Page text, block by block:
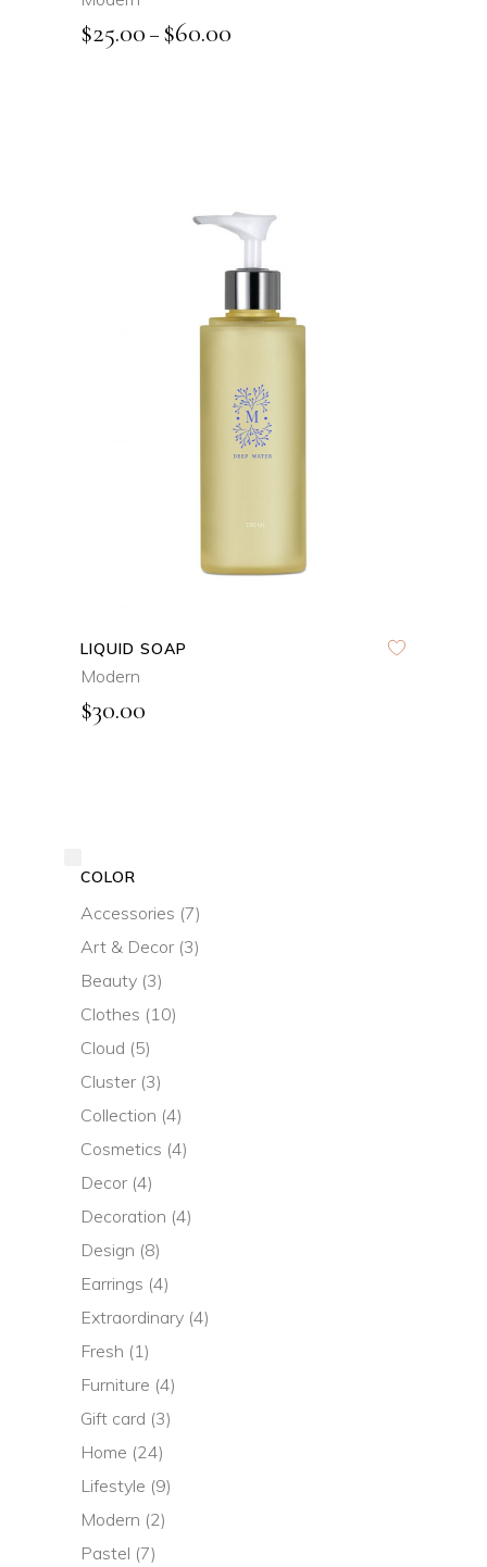
$25.00 – $60.00
QUICK VIEW
LIQUID SOAP
Modern
$30.00
COLOR
Accessories (7)
Art & Decor (3)
Beauty (3)
Clothes (10)
Cloud (5)
Cluster (3)
Collection (4)
Cosmetics (4)
Decor (4)
Decoration (4)
Design (8)
Earrings (4)
Extraordinary (4)
Fresh (1)
Furniture (4)
Gift card (3)
Home (24)
Lifestyle (9)
Modern (2)
Pastel (7)